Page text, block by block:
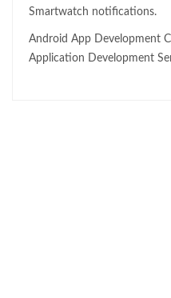
Smartwatch notifications.
Android App Development
Application Development